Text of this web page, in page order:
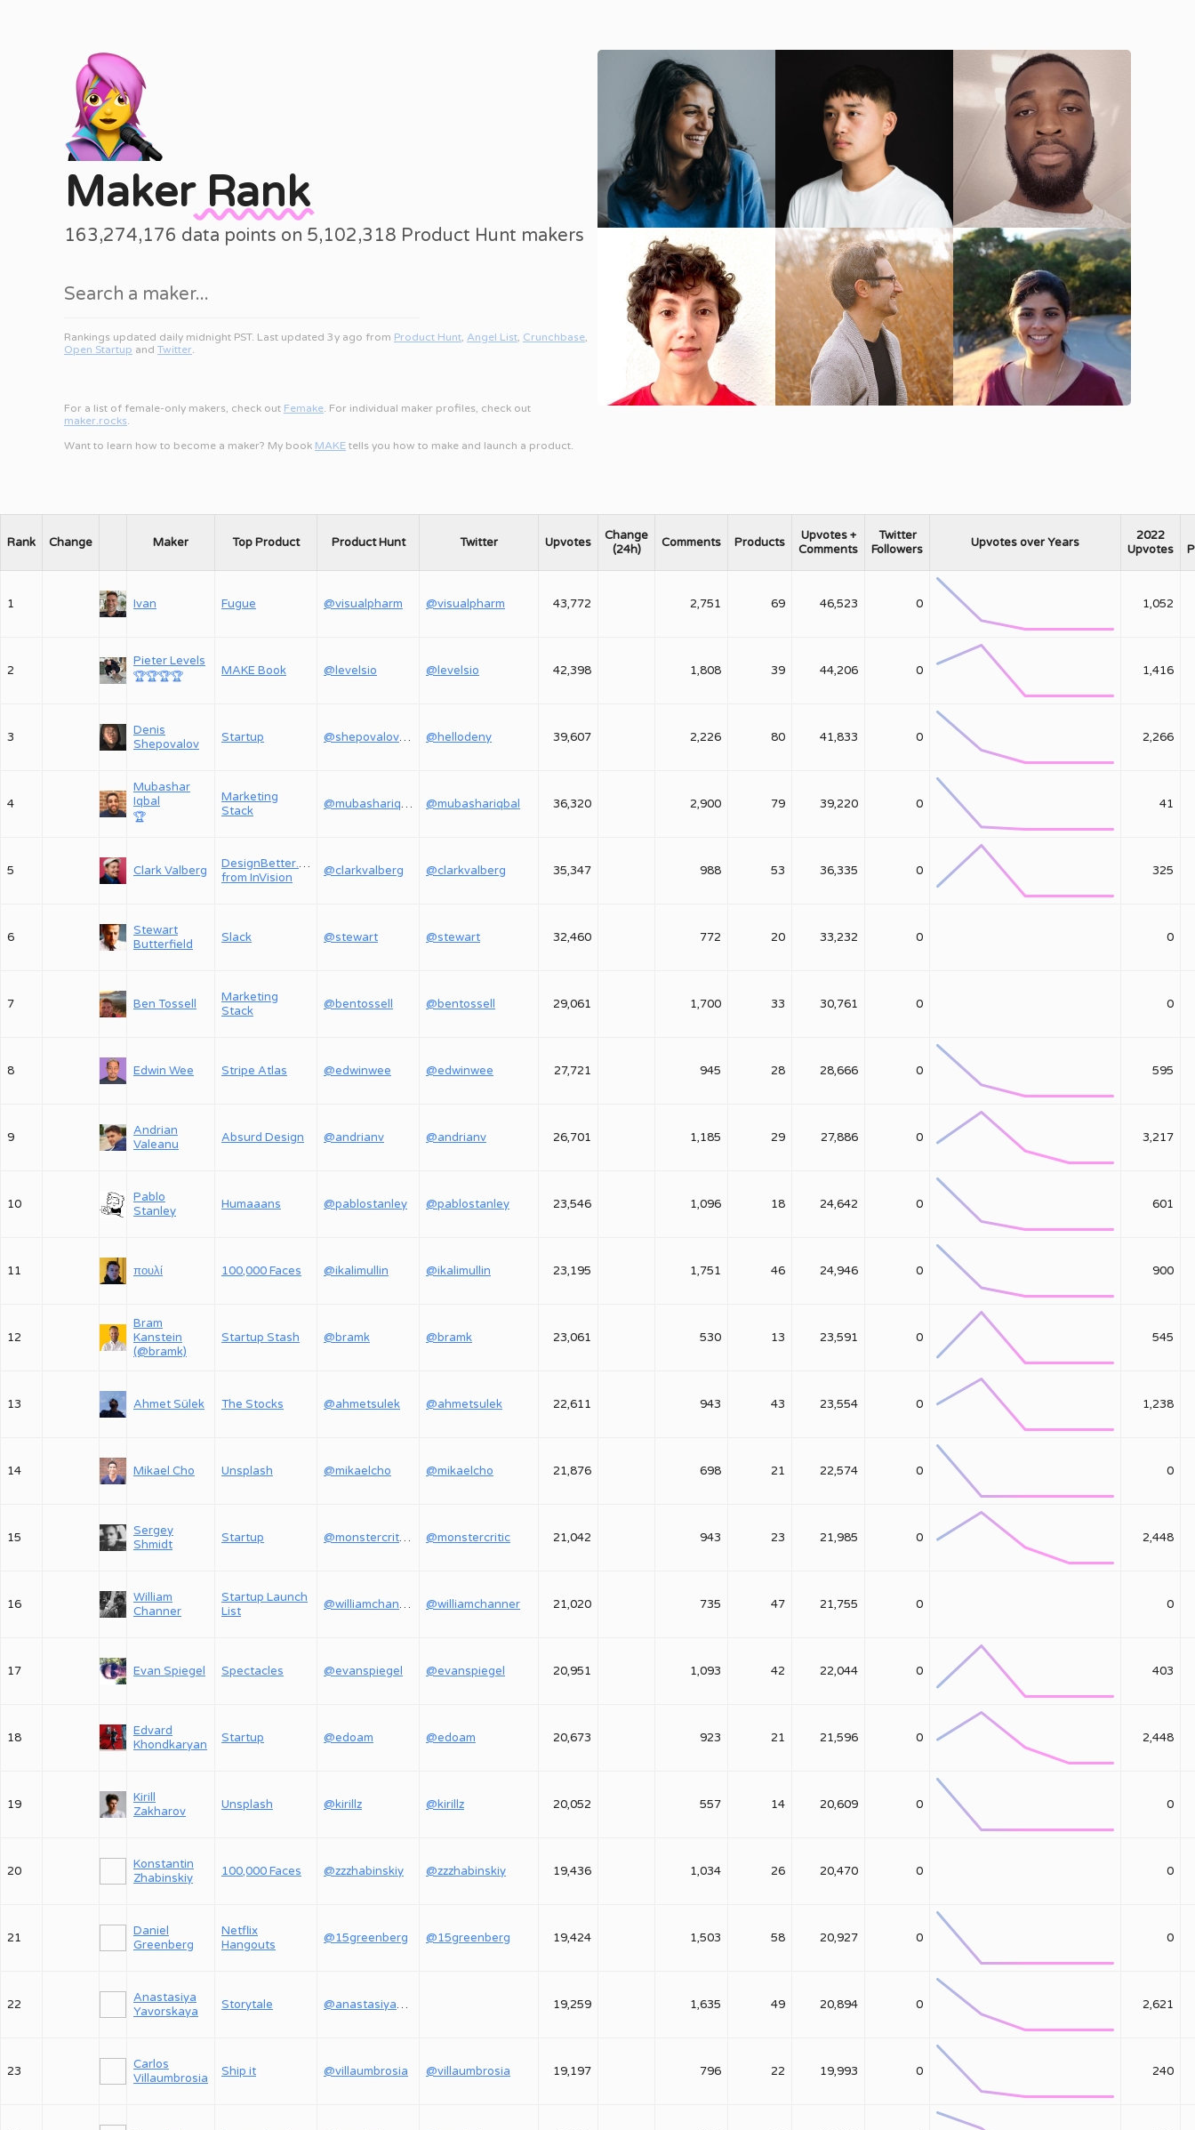
MakerRank
163,274,176 data points on 5,102,318 Product Hunt makers
Rankings updated daily midnight PST. Last updated 3y ago from Product Hunt, Angel List, Crunchbase,
Open Startup and Twitter.
For a list of female-only makers, check out Femake. For individual maker profiles, check out
maker.rocks.
Want to learn how to become a maker? My book MAKE tells you how to make and launch a product.
Rank Change Maker Top Product Product Hunt Twitter Upvotes
Change
(24h)
Comments Products
Upvotes +
Comments
Twitter
Followers
Upvotes over Years
2022
Upvotes
1 Ivan Fugue @visualpharm @visualpharm 43,772 2,751 69 46,523 0 1,052
2
Pieter Levels
🏆🏆🏆🏆 MAKE Book @levelsio @levelsio 42,398 1,808 39 44,206 0 1,416
3
Denis
Shepovalov
Startup @shepovalovdenis @hellodeny 39,607 2,226 80 41,833 0 2,266
4
Mubashar
Iqbal
🏆
Marketing
Stack
@mubashariqbal @mubashariqbal 36,320 2,900 79 39,220 0 41
5 Clark Valberg
DesignBetter.Co,
from InVision
@clarkvalberg @clarkvalberg 35,347 988 53 36,335 0 325
6
Stewart
Butterfield
Slack @stewart @stewart 32,460 772 20 33,232 0 0
7 Ben Tossell
Marketing
Stack
@bentossell @bentossell 29,061 1,700 33 30,761 0 0
8 Edwin Wee Stripe Atlas @edwinwee @edwinwee 27,721 945 28 28,666 0 595
9
Andrian
Valeanu
Absurd Design @andrianv @andrianv 26,701 1,185 29 27,886 0 3,217
10
Pablo
Stanley
Humaaans @pablostanley @pablostanley 23,546 1,096 18 24,642 0 601
11 πουλί 100,000 Faces @ikalimullin @ikalimullin 23,195 1,751 46 24,946 0 900
12
Bram
Kanstein
(@bramk)
Startup Stash @bramk @bramk 23,061 530 13 23,591 0 545
13 Ahmet Sülek The Stocks @ahmetsulek @ahmetsulek 22,611 943 43 23,554 0 1,238
14 Mikael Cho Unsplash @mikaelcho @mikaelcho 21,876 698 21 22,574 0 0
15
Sergey
Shmidt
Startup @monstercritic1 @monstercritic 21,042 943 23 21,985 0 2,448
16
William
Channer
Startup Launch
List
@williamchanner @williamchanner 21,020 735 47 21,755 0 0
17 Evan Spiegel Spectacles @evanspiegel @evanspiegel 20,951 1,093 42 22,044 0 403
18
Edvard
Khondkaryan
Startup @edoam @edoam 20,673 923 21 21,596 0 2,448
19
Kirill
Zakharov
Unsplash @kirillz @kirillz 20,052 557 14 20,609 0 0
20
Konstantin
Zhabinskiy
100,000 Faces @zzzhabinskiy @zzzhabinskiy 19,436 1,034 26 20,470 0 0
21
Daniel
Greenberg
Netflix
Hangouts
@15greenberg @15greenberg 19,424 1,503 58 20,927 0 0
22
Anastasiya
Yavorskaya
Storytale @anastasiya_yavorskaya 19,259 1,635 49 20,894 0 2,621
23
Carlos
Villaumbrosia
Ship it @villaumbrosia @villaumbrosia 19,197 796 22 19,993 0 240